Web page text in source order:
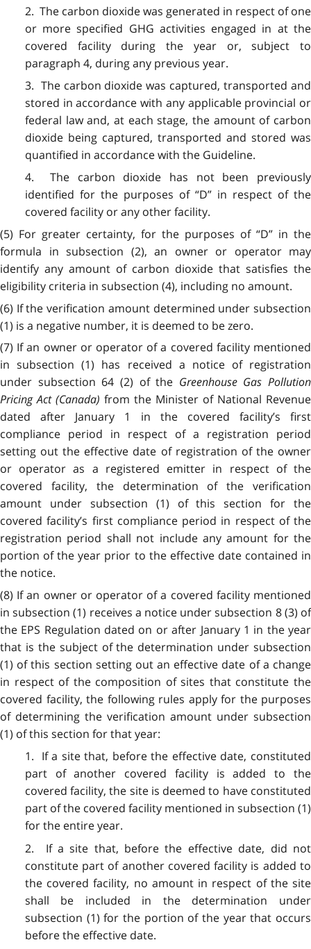
2. The carbon dioxide was generated in respect of one
or more specified GHG activities engaged in at the
covered facility during the year or, subject to
paragraph 4, during any previous year.
3. The carbon dioxide was captured, transported and
stored in accordance with any applicable provincial or
federal law and, at each stage, the amount of carbon
dioxide being captured, transported and stored was
quantified in accordance with the Guideline.
4. The carbon dioxide has not been previously
identified for the purposes of “D” in respect of the
covered facility or any other facility.
(5) For greater certainty, for the purposes of “D” in the
formula in subsection (2), an owner or operator may
identify any amount of carbon dioxide that satisfies the
eligibility criteria in subsection (4), including no amount.
(6) If the verification amount determined under subsection
(1) is a negative number, it is deemed to be zero.
(7) If an owner or operator of a covered facility mentioned
in subsection (1) has received a notice of registration
under subsection 64 (2) of the Greenhouse Gas Pollution
Pricing Act (Canada) from the Minister of National Revenue
dated after January 1 in the covered facility’s first
compliance period in respect of a registration period
setting out the effective date of registration of the owner
or operator as a registered emitter in respect of the
covered facility, the determination of the verification
amount under subsection (1) of this section for the
covered facility’s first compliance period in respect of the
registration period shall not include any amount for the
portion of the year prior to the effective date contained in
the notice.
(8) If an owner or operator of a covered facility mentioned
in subsection (1) receives a notice under subsection 8 (3) of
the EPS Regulation dated on or after January 1 in the year
that is the subject of the determination under subsection
(1) of this section setting out an effective date of a change
in respect of the composition of sites that constitute the
covered facility, the following rules apply for the purposes
of determining the verification amount under subsection
(1) of this section for that year:
1. If a site that, before the effective date, constituted
part of another covered facility is added to the
covered facility, the site is deemed to have constituted
part of the covered facility mentioned in subsection (1)
for the entire year.
2. If a site that, before the effective date, did not
constitute part of another covered facility is added to
the covered facility, no amount in respect of the site
shall be included in the determination under
subsection (1) for the portion of the year that occurs
before the effective date.